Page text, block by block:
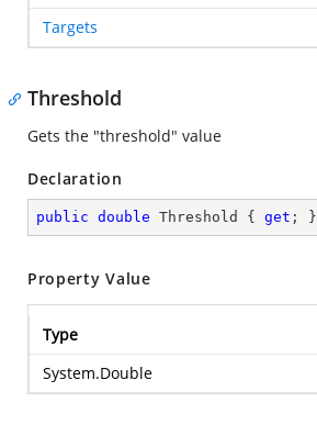
Targets
Threshold
Gets the "threshold" value
Declaration
public double Threshold { get ; }
Property Value
Type
System.Double